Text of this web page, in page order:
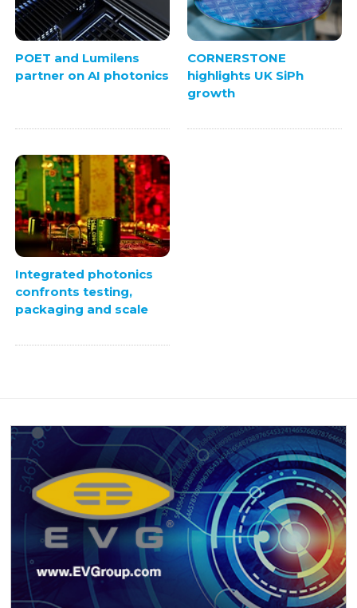
POET and Lumilens
partner on AI photonics
CORNERSTONE
highlights UK SiPh
growth
Integrated photonics
confronts testing,
packaging and scale